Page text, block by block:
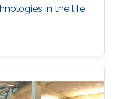
in the life